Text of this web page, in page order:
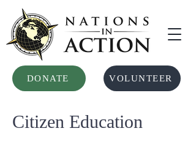
DONATE VOLUNTEER
Citizen Education